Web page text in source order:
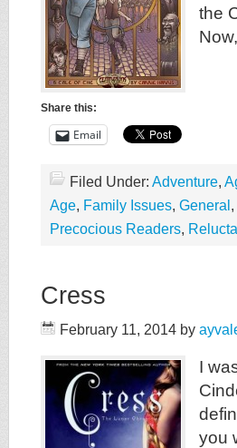
the
Share this:
Email
Filed Under: Adventure,
Age, Family Issues, General ,
Precocious Readers,
Cress
February 11, 2014 by
I
you